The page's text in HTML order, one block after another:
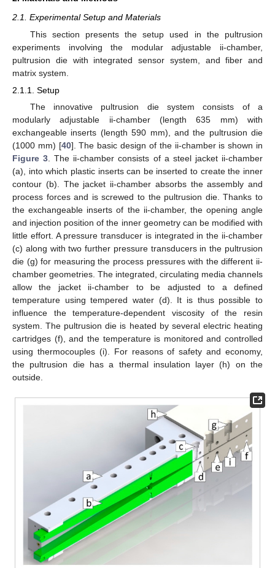
2.1. Experimental Setup and Materials
This section presents the setup used in the pultrusion
experiments involving the modular adjustable ii-chamber,
pultrusion die with integrated sensor system, and fiber and
matrix system.
2.1.1. Setup
The innovative pultrusion die system consists of a
modularly adjustable ii-chamber (length 635 mm) with
exchangeable inserts (length 590 mm), and the pultrusion die
(1000 mm) [40]. The basic design of the ii-chamber is shown in
Figure 3 . The ii-chamber consists of a steel jacket ii-chamber
(a), into which plastic inserts can be inserted to create the inner
contour (b). The jacket ii-chamber absorbs the assembly and
process forces and is screwed to the pultrusion die. Thanks to
the exchangeable inserts of the ii-chamber, the opening angle
and injection position of the inner geometry can be modified with
little effort. A pressure transducer is integrated in the ii-chamber
(c) along with two further pressure transducers in the pultrusion
die (g) for measuring the process pressures with the different ii-
chamber geometries. The integrated, circulating media channels
allow the jacket ii-chamber to be adjusted to a defined
temperature using tempered water (d). It is thus possible to
influence the temperature-dependent viscosity of the resin
system. The pultrusion die is heated by several electric heating
cartridges (f), and the temperature is monitored and controlled
using thermocouples (i). For reasons of safety and economy,
the pultrusion die has a thermal insulation layer (h) on the
outside.